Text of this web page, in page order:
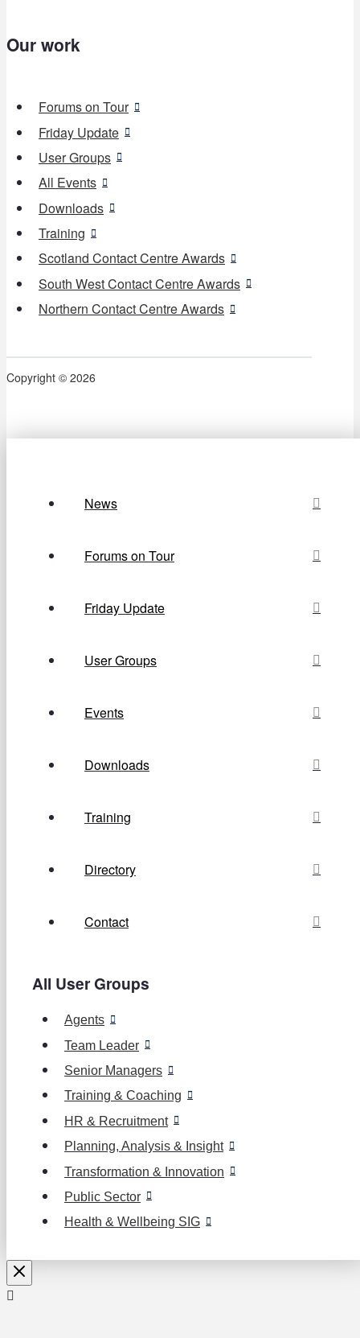
Our work
Forums on Tour
Friday Update
User Groups
All Events
Downloads
Training
Scotland Contact Centre Awards
South West Contact Centre Awards
Northern Contact Centre Awards
Copyright © 2026
News
Forums on Tour
Friday Update
User Groups
Events
Downloads
Training
Directory
Contact
All User Groups
Agents
Team Leader
Senior Managers
Training & Coaching
HR & Recruitment
Planning, Analysis & Insight
Transformation & Innovation
Public Sector
Health & Wellbeing SIG